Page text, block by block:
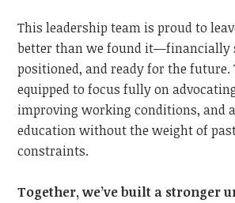
This leadership team is proud to
better than we found it—financially
positioned, and ready for the future.
equipped to focus fully on
improving working conditions, and
education without the weight of
constraints.
Together, we’ve built a stronger